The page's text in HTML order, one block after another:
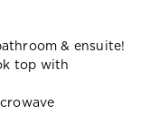
& ensuite!
top with